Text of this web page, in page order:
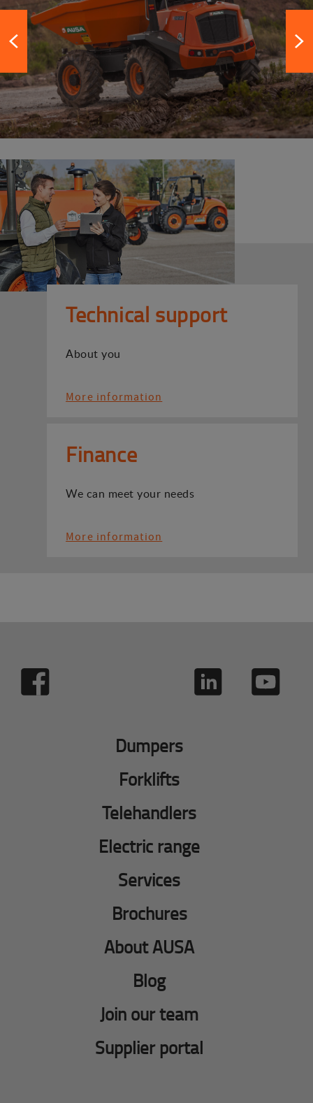
Technical support
About you
More information
Finance
We can meet your needs
More information
Dumpers
Forklifts
Telehandlers
Electric range
Services
Brochures
About AUSA
Blog
Join our team
Supplier portal